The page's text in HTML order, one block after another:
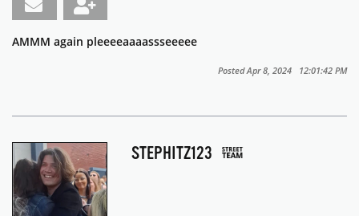
AMMM again pleeeeaaaassseeeee
Posted Apr 8, 2024 12:01:42 PM
STEPHITZ123